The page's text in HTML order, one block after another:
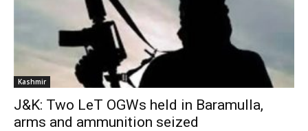
Kashmir
J&K: Two LeT OGWs held in Baramulla,
arms and ammunition seized